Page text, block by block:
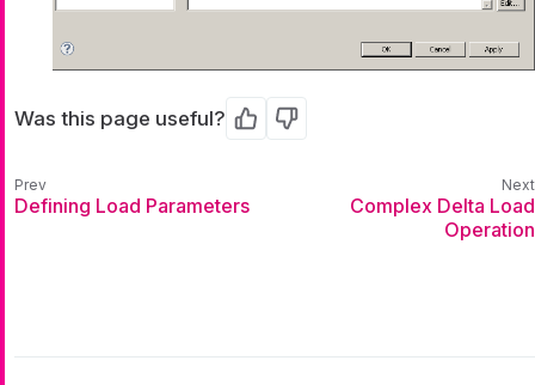
Was this page useful? Yes No
Defining Load Parameters
Complex Delta Load
Operation